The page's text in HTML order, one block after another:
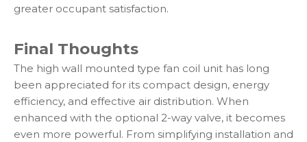
greater occupant satisfaction.
Final Thoughts
The high wall mounted type fan coil unit has long
been appreciated for its compact design, energy
efficiency, and effective air distribution. When
enhanced with the optional 2-way valve, it becomes
even more powerful. From simplifying installation and